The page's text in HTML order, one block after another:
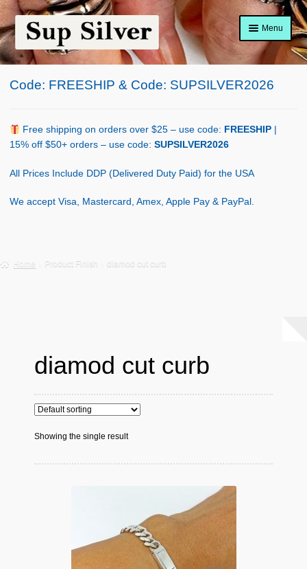
Skip
to
navigation
Skip
to
content
Menu
Home
Shop Policy
Code: FREESHIP & Code: SUPSILVER2026
Free shipping on orders over $25 – use code: FREESHIP
15% off $50+ orders – use code: SUPSILVER2026
All Prices Include DDP (Delivered Duty Paid) for the USA
We accept Visa, Mastercard, Amex, Apple Pay & PayPal.
Home Product Finish diamod cut curb
diamod cut curb
Showing the single result